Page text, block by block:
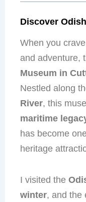
Discover
When you
and adventure,
Museum in
Nestled along
River, this
maritime
has become
heritage
I visited the
winter, and the